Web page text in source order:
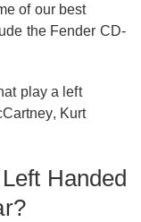
of our best
the Fender CD-
play a left
Kurt
Handed